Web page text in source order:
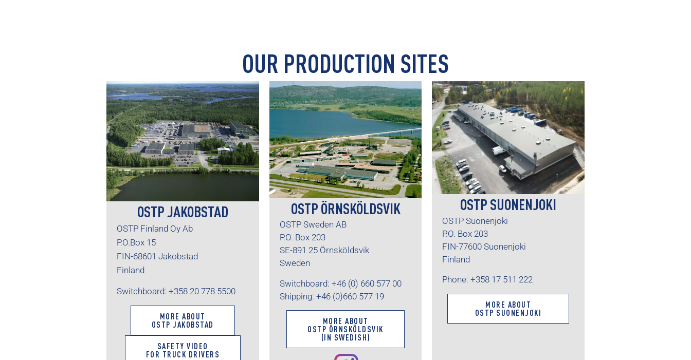
OUR PRODUCTION SITES
OSTP JAKOBSTAD
OSTP Finland Oy Ab
P.O.Box 15
FIN-68601 Jakobstad
Finland
Switchboard: +358 20 778 5500
MORE ABOUT
OSTP JAKOBSTAD
SAFETY VIDEO
FOR TRUCK DRIVERS
OSTP ÖRNSKÖLDSVIK
OSTP Sweden AB
P.O. Box 203
SE-891 25 Örnsköldsvik
Sweden
Switchboard: +46 (0) 660 577 00
Shipping: +46 (0)660 577 19
MORE ABOUT
OSTP ÖRNSKÖLDSVIK
(IN SWEDISH)
OSTP SUONENJOKI
OSTP Suonenjoki
P.O. Box 203
FIN-77600 Suonenjoki
Finland
Phone: +358 17 511 222
MORE ABOUT
OSTP SUONENJOKI